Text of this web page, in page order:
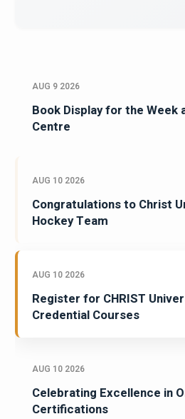
AUG 9 2026
Book Display for the Week
Centre
AUG 10 2026
Congratulations to Christ
Hockey Team
AUG 10 2026
Register for CHRIST
Credential Courses
AUG 10 2026
Celebrating Excellence in
Certifications